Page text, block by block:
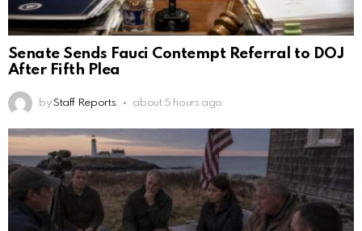
Senate Sends Fauci Contempt Referral to DOJ
After Fifth Plea
by Staff Reports about 5 hours ago